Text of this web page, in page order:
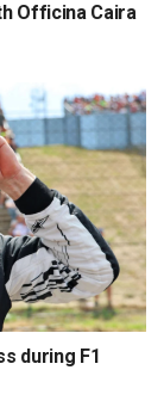
Officina Caira
during F1